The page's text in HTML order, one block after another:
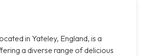
in Yateley, England, is a
a diverse range of delicious